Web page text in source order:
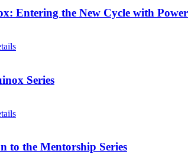
Entering the New Cycle with
Series
to the Mentorship Series